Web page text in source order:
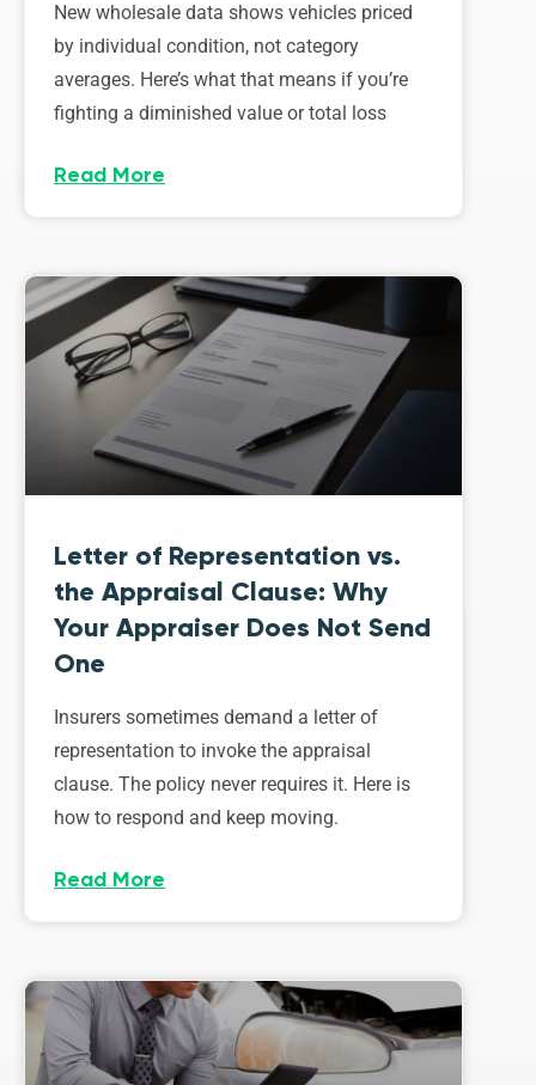
New wholesale data shows vehicles priced
by individual condition, not category
averages. Here’s what that means if you’re
fighting a diminished value or total loss
Read More
Letter of Representation vs.
the Appraisal Clause: Why
Your Appraiser Does Not Send
One
Insurers sometimes demand a letter of
representation to invoke the appraisal
clause. The policy never requires it. Here is
how to respond and keep moving.
Read More